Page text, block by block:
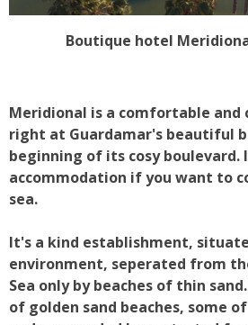
Boutique hotel
Meridional is a comfortable and
right at Guardamar's beautiful
beginning of its cosy boulevard.
accommodation if you want to
sea.
It's a kind establishment,
environment, seperated from
Sea only by beaches of thin
of golden sand beaches, some